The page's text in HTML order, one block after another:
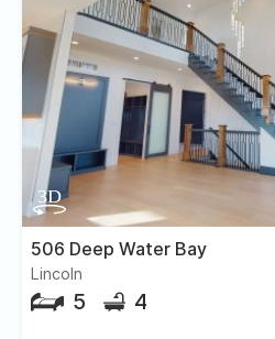
506 Deep Water Bay
Lincoln
5 4